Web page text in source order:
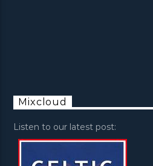
Mixcloud
Listen to our latest post: